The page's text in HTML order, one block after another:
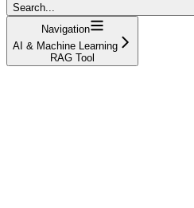
Search...
Navigation
AI & Machine Learning
RAG Tool